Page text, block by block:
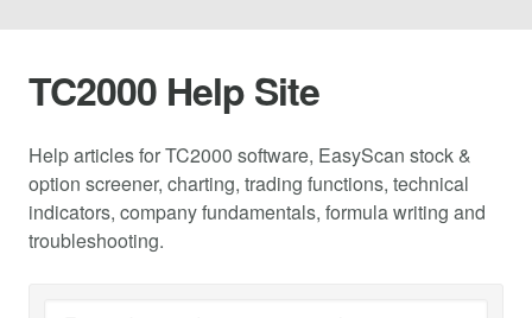
TC2000 Help Site
Help articles for TC2000 software, EasyScan stock &
option screener, charting, trading functions, technical
indicators, company fundamentals, formula writing and
troubleshooting.